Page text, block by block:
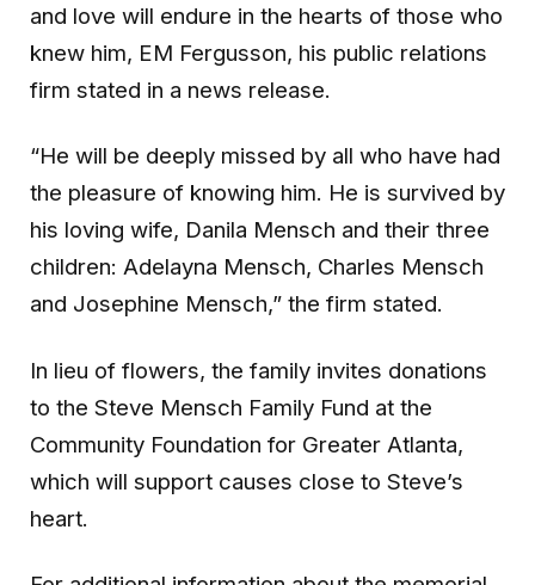
and love will endure in the hearts of those who
knew him, EM Fergusson, his public relations
firm stated in a news release.
“He will be deeply missed by all who have had
the pleasure of knowing him. He is survived by
his loving wife, Danila Mensch and their three
children: Adelayna Mensch, Charles Mensch
and Josephine Mensch,” the firm stated.
In lieu of flowers, the family invites donations
to the Steve Mensch Family Fund at the
Community Foundation for Greater Atlanta,
which will support causes close to Steve’s
heart.